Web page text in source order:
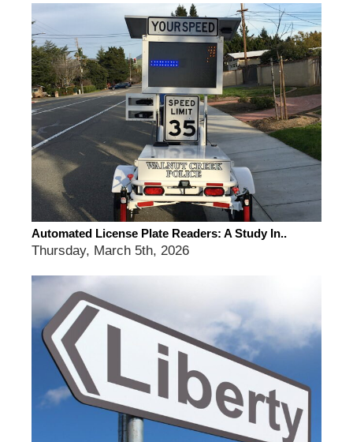
Automated License Plate Readers: A Study In..
Thursday, March 5th, 2026